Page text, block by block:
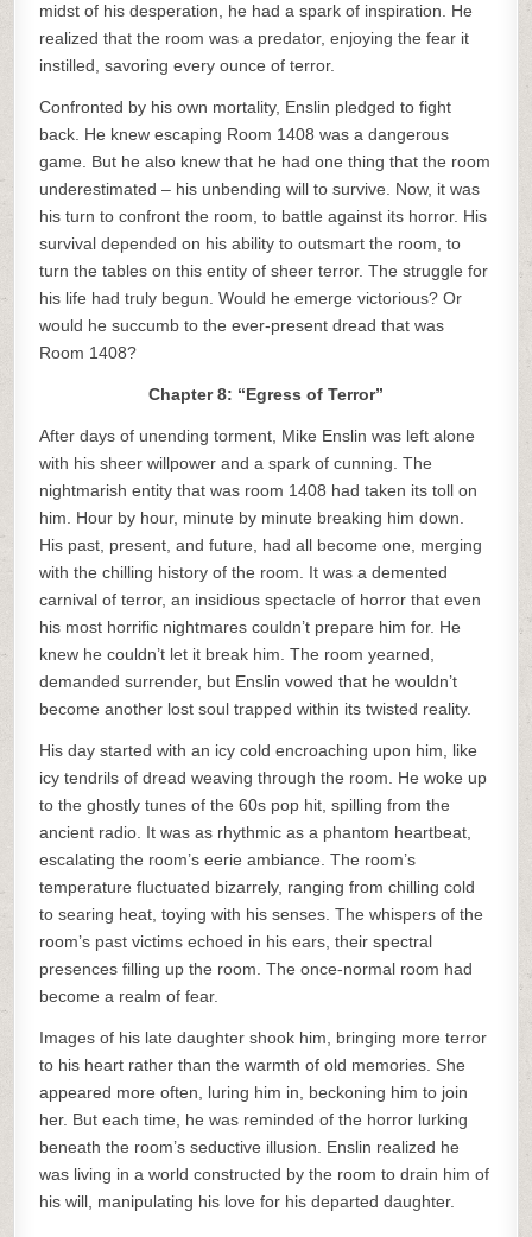
midst of his desperation, he had a spark of inspiration. He
realized that the room was a predator, enjoying the fear it
instilled, savoring every ounce of terror.
Confronted by his own mortality, Enslin pledged to fight
back. He knew escaping Room 1408 was a dangerous
game. But he also knew that he had one thing that the room
underestimated – his unbending will to survive. Now, it was
his turn to confront the room, to battle against its horror. His
survival depended on his ability to outsmart the room, to
turn the tables on this entity of sheer terror. The struggle for
his life had truly begun. Would he emerge victorious? Or
would he succumb to the ever-present dread that was
Room 1408?
Chapter 8: “Egress of Terror”
After days of unending torment, Mike Enslin was left alone
with his sheer willpower and a spark of cunning. The
nightmarish entity that was room 1408 had taken its toll on
him. Hour by hour, minute by minute breaking him down.
His past, present, and future, had all become one, merging
with the chilling history of the room. It was a demented
carnival of terror, an insidious spectacle of horror that even
his most horrific nightmares couldn’t prepare him for. He
knew he couldn’t let it break him. The room yearned,
demanded surrender, but Enslin vowed that he wouldn’t
become another lost soul trapped within its twisted reality.
His day started with an icy cold encroaching upon him, like
icy tendrils of dread weaving through the room. He woke up
to the ghostly tunes of the 60s pop hit, spilling from the
ancient radio. It was as rhythmic as a phantom heartbeat,
escalating the room’s eerie ambiance. The room’s
temperature fluctuated bizarrely, ranging from chilling cold
to searing heat, toying with his senses. The whispers of the
room’s past victims echoed in his ears, their spectral
presences filling up the room. The once-normal room had
become a realm of fear.
Images of his late daughter shook him, bringing more terror
to his heart rather than the warmth of old memories. She
appeared more often, luring him in, beckoning him to join
her. But each time, he was reminded of the horror lurking
beneath the room’s seductive illusion. Enslin realized he
was living in a world constructed by the room to drain him of
his will, manipulating his love for his departed daughter.